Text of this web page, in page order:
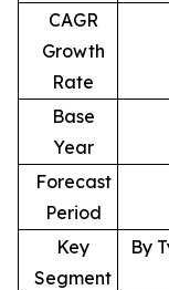
CAGR
Growth
Rate
Base
Year
Forecast
Period
Key
Segment
By